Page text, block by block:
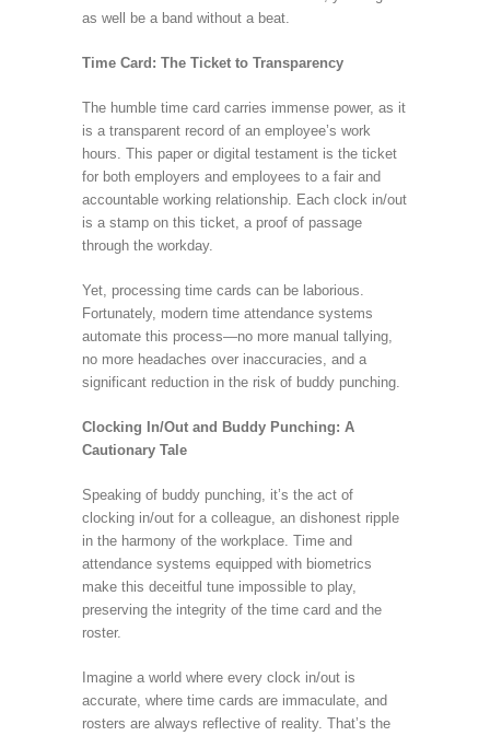
as well be a band without a beat.
Time Card: The Ticket to Transparency
The humble time card carries immense power, as it
is a transparent record of an employee’s work
hours. This paper or digital testament is the ticket
for both employers and employees to a fair and
accountable working relationship. Each clock in/out
is a stamp on this ticket, a proof of passage
through the workday.
Yet, processing time cards can be laborious.
Fortunately, modern time attendance systems
automate this process—no more manual tallying,
no more headaches over inaccuracies, and a
significant reduction in the risk of buddy punching.
Clocking In/Out and Buddy Punching: A
Cautionary Tale
Speaking of buddy punching, it’s the act of
clocking in/out for a colleague, an dishonest ripple
in the harmony of the workplace. Time and
attendance systems equipped with biometrics
make this deceitful tune impossible to play,
preserving the integrity of the time card and the
roster.
Imagine a world where every clock in/out is
accurate, where time cards are immaculate, and
rosters are always reflective of reality. That’s the